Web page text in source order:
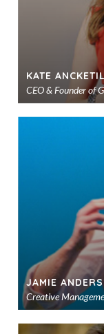
KATE
CEO & Founder of
JAMIE
Creative